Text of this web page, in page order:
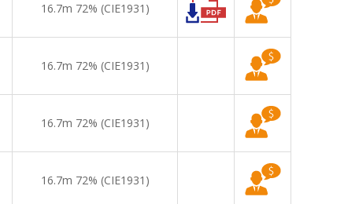
16.7m 72% (CIE1931)
16.7m 72% (CIE1931)
16.7m 72% (CIE1931)
16.7m 72% (CIE1931)